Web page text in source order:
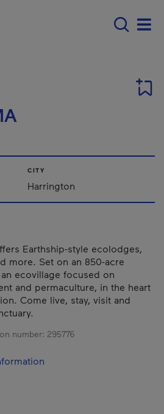
navigation -
CITY
Harrington
Earthship-style ecolodges,
more. Set on an 850-acre
ecovillage focused on
and permaculture, in the heart
Come live, stay, visit and
number: 295776